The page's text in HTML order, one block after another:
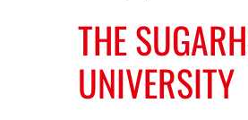
THE
UNIVERSITY